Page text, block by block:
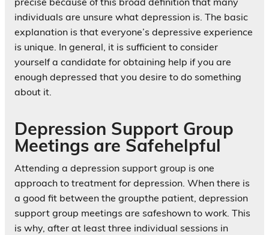
individuals are unsure what depression is. The basic
explanation is that everyone’s depressive experience
is unique. In general, it is sufficient to consider
yourself a candidate for obtaining help if you are
enough depressed that you desire to do something
about it.
Depression Support Group
Meetings are Safehelpful
Attending a depression support group is one
approach to treatment for depression. When there is
a good fit between the groupthe patient, depression
support group meetings are safeshown to work. This
is why, after at least three individual sessions in